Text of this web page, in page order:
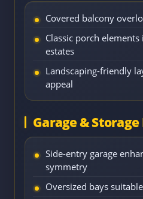
Covered balcony
Classic porch
estates
Landscaping-friendly
appeal
Garage &
Side-entry garage
symmetry
Oversized bays